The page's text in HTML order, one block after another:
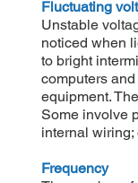
Fluctuating
Unstable
noticed when
to bright
computers
equipment.
Some involve
internal wiring;
Frequency